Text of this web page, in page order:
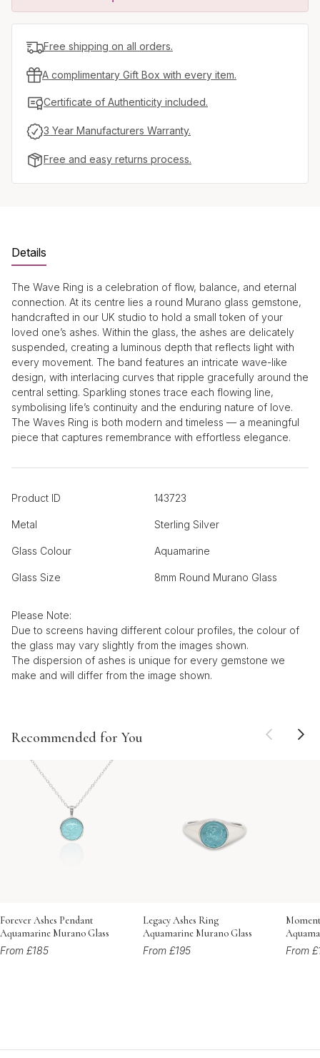
Free shipping on all orders.
A complimentary Gift Box with every item.
Certificate of Authenticity included.
3 Year Manufacturers Warranty.
Free and easy returns process.
Details
The Wave Ring is a celebration of flow, balance, and eternal
connection. At its centre lies a round Murano glass gemstone,
handcrafted in our UK studio to hold a small token of your
loved one’s ashes. Within the glass, the ashes are delicately
suspended, creating a luminous depth that reflects light with
every movement. The band features an intricate wave-like
design, with interlacing curves that ripple gracefully around the
central setting. Sparkling stones trace each flowing line,
symbolising life’s continuity and the enduring nature of love.
The Waves Ring is both modern and timeless — a meaningful
piece that captures remembrance with effortless elegance.
Product ID 143723
Metal Sterling Silver
Glass Colour Aquamarine
Glass Size 8mm Round Murano Glass
Please Note:
Due to screens having different colour profiles, the colour of
the glass may vary slightly from the images shown.
The dispersion of ashes is unique for every gemstone we
make and will differ from the image shown.
Recommended for You
Forever Ashes Pendant
Aquamarine Murano Glass
From £185
Legacy Ashes Ring
Aquamarine Murano Glass
From £195
From